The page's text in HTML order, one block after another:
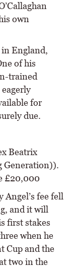
own
in England,
of his
trained
for
due.
Beatrix
Generation)).
£20,000
fee fell
and it will
first stakes
when he
Cup and the
two in the